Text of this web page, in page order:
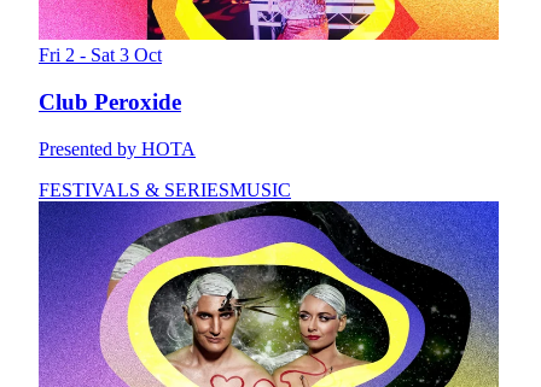
Fri 2 - Sat 3 Oct
Club Peroxide
Presented by HOTA
FESTIVALS & SERIESMUSIC